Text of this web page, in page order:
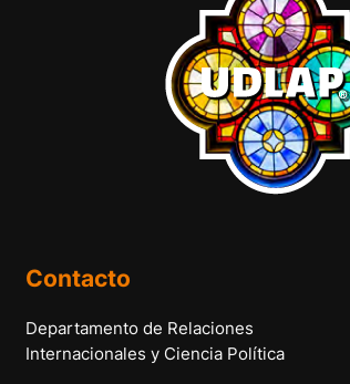
Contacto
Departamento de Relaciones
Internacionales y Ciencia Política